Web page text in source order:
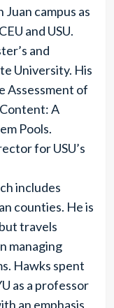
campus as
and USU.
and
University. His
Assessment of
A
Pools.
for USU’s
includes
counties. He is
travels
managing
Hawks spent
as a professor
an emphasis